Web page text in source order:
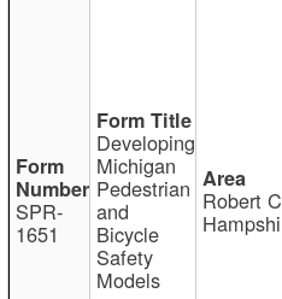
SPR-
1651
Developing
Michigan
Pedestrian
and
Bicycle
Safety
Models
Robert